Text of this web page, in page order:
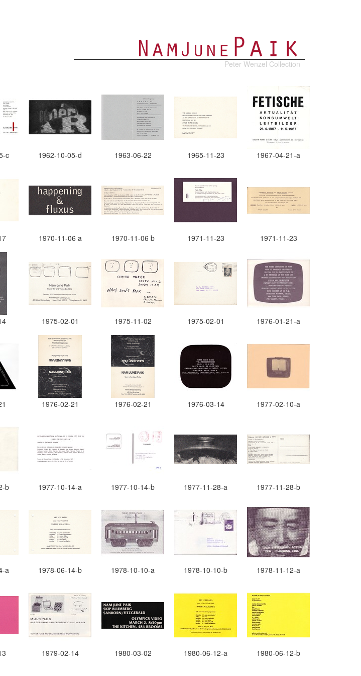
Peter Wenzel Collection
c 1962-10-05-d 1963-06-22 1965-11-23 1967-04-21-a
1970-11-06 a 1970-11-06 b 1971-11-23 1971-11-23
1975-02-01 1975-11-02 1975-02-01 1976-01-21-a
1976-02-21 1976-02-21 1976-03-14 1977-02-10-a
b 1977-10-14-a 1977-10-14-b 1977-11-28-a 1977-11-28-b
a 1978-06-14-b 1978-10-10-a 1978-10-10-b 1978-11-12-a
1979-02-14 1980-03-02 1980-06-12-a 1980-06-12-b